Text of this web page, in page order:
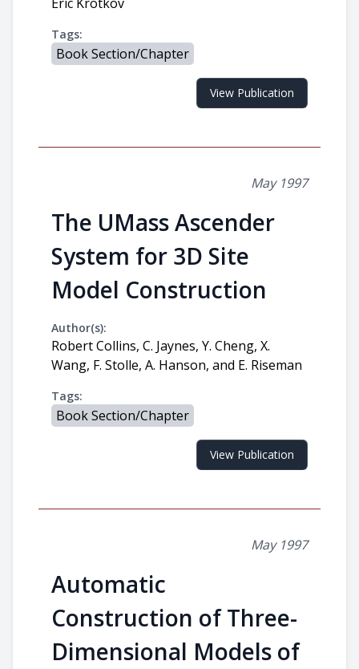
Tags:
Book Section/Chapter
View Publication
May 1997
The UMass Ascender
System for 3D Site
Model Construction
Author(s):
Robert Collins, C. Jaynes, Y. Cheng, X.
Wang, F. Stolle, A. Hanson, and E. Riseman
Tags:
Book Section/Chapter
View Publication
May 1997
Automatic
Construction of Three-
Dimensional Models of